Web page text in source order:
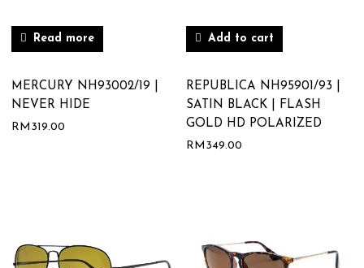
Read more
MERCURY NH93002/19 |
NEVER HIDE
RM 319.00
Add to cart
REPUBLICA NH95901/93 |
SATIN BLACK | FLASH
GOLD HD POLARIZED
RM 349.00